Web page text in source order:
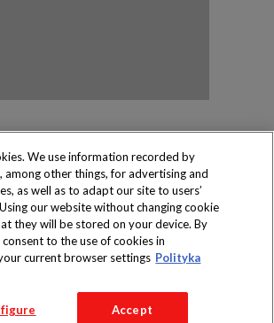
Produkty dostępne
wyłącznie w sklepach
2016 Jeronimo Martins Polska S.A.
serwisu
Polityka prywatności
We use information recorded by
among other things, for advertising and
as well as to adapt our site to users’
our website without changing cookie
they will be stored on your device. By
to the use of cookies in
current browser settings Polityka
Accept